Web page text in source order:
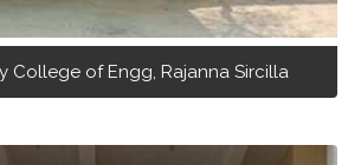
College of Engg, Rajanna Sircilla